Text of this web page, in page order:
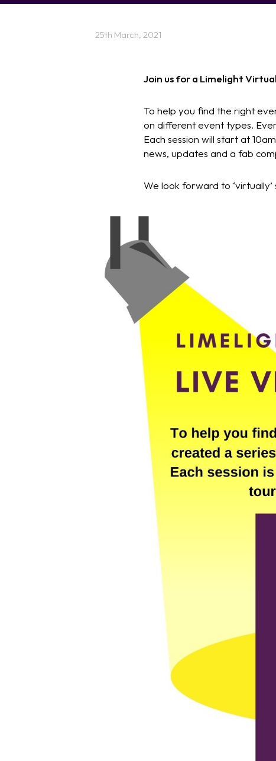
25th March, 2021
Join us for a Limelight
To help you find the right
on different event types.
Each session will start at
news, updates and a fab
We look forward to